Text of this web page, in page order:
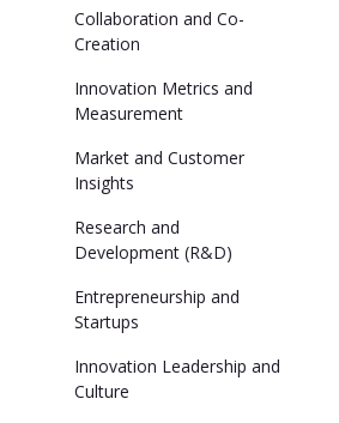
Collaboration and Co-
Creation
Innovation Metrics and
Measurement
Market and Customer
Insights
Research and
Development (R&D)
Entrepreneurship and
Startups
Innovation Leadership and
Culture